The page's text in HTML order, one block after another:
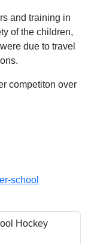
and training in
of the children,
due to travel
competiton over
school
Hockey